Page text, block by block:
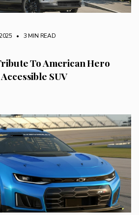
• 3 MIN READ
To American Hero
SUV